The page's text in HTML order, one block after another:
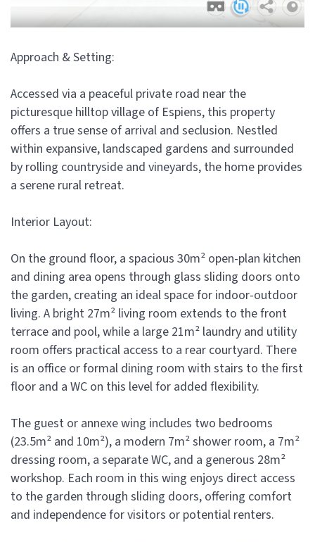
Approach & Setting:
Accessed via a peaceful private road near the
picturesque hilltop village of Espiens, this property
offers a true sense of arrival and seclusion. Nestled
within expansive, landscaped gardens and surrounded
by rolling countryside and vineyards, the home provides
a serene rural retreat.
Interior Layout:
On the ground floor, a spacious 30m² open-plan kitchen
and dining area opens through glass sliding doors onto
the garden, creating an ideal space for indoor-outdoor
living. A bright 27m² living room extends to the front
terrace and pool, while a large 21m² laundry and utility
room offers practical access to a rear courtyard. There
is an office or formal dining room with stairs to the first
floor and a WC on this level for added flexibility.
The guest or annexe wing includes two bedrooms
(23.5m² and 10m²), a modern 7m² shower room, a 7m²
dressing room, a separate WC, and a generous 28m²
workshop. Each room in this wing enjoys direct access
to the garden through sliding doors, offering comfort
and independence for visitors or potential renters.